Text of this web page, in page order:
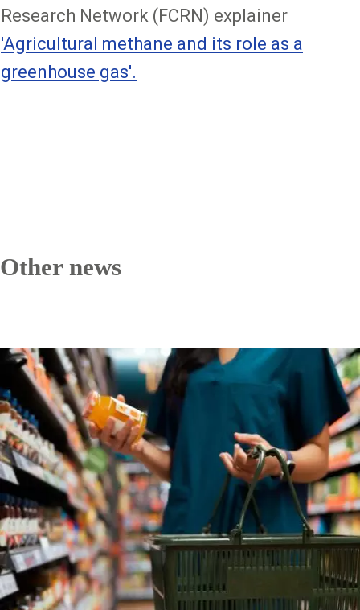
Research Network (FCRN) explainer
'Agricultural methane and its role as a
greenhouse gas'.
Other news